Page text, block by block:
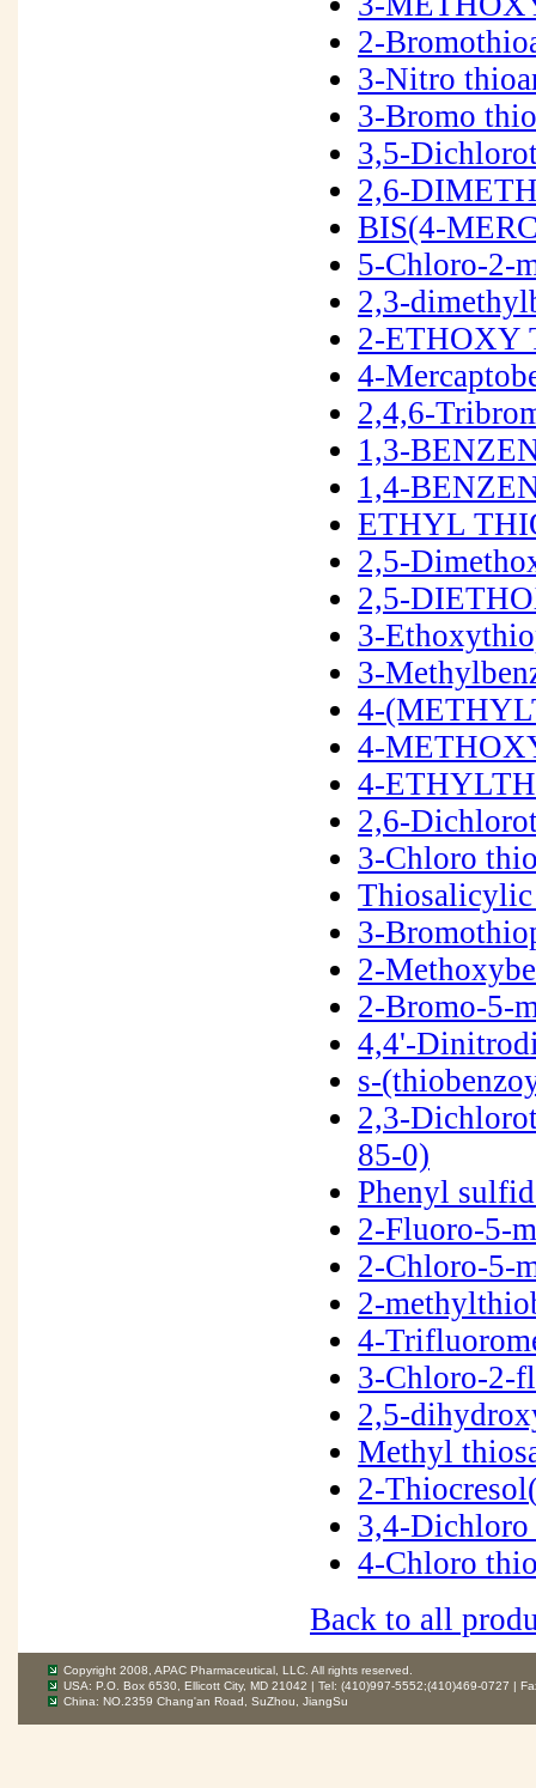
2-
3-Nitro
3-Bromo
3,5-
2,6-
BIS(4-
5-Chloro-2-
2,3-
2-ETHOXY
4-
2,4,6-
1,3-
1,4-
ETHYL
2,5-
2,5-
3-
3-
4-
4-
4-
2,6-
3-Chloro
3-
2-
2-Bromo-5-
4,4'-
s-
2,3-
85-0)
Phenyl
2-Fluoro-5-
2-Chloro-5-
2-
4-
3-Chloro-2-
2,5-
Methyl
2-
3,4-
4-Chloro
Back to all
Copyright 2008, APAC Pharmaceutical, LLC. All rights reserved.
USA: P.O. Box 6530, Ellicott City, MD 21042 | Tel: (410)997-5552;(410)469-0727 |
China: NO.2359 Chang'an Road, SuZhou, JiangSu